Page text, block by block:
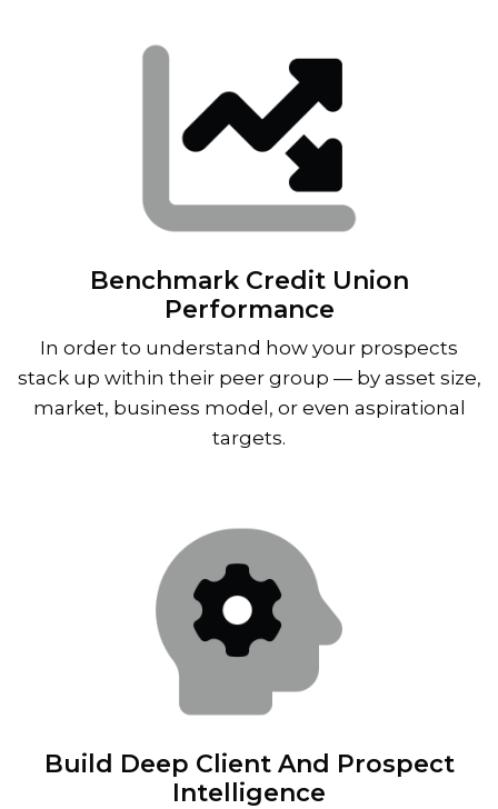
Benchmark Credit Union
Performance
In order to understand how your prospects
stack up within their peer group — by asset size,
market, business model, or even aspirational
targets.
Build Deep Client And Prospect
Intelligence